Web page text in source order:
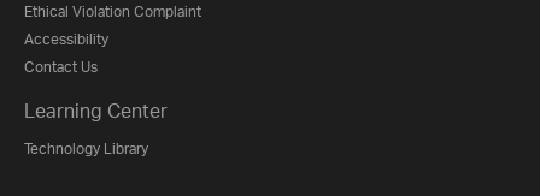
Ethical Violation Complaint
Accessibility
Contact Us
Learning Center
Technology Library